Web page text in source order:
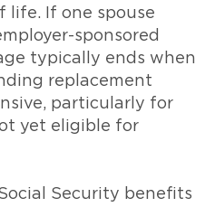
life. If one spouse
sponsored
typically ends when
replacement
particularly for
yet eligible for
Security benefits